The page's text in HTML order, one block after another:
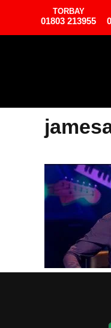
TORBAY
01803 213955